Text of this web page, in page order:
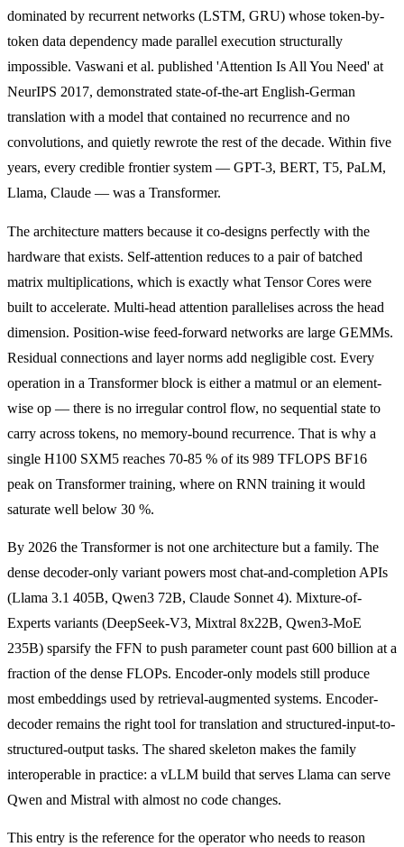
dominated by recurrent networks (LSTM, GRU) whose token-by-
token data dependency made parallel execution structurally
impossible. Vaswani et al. published 'Attention Is All You Need' at
NeurIPS 2017, demonstrated state-of-the-art English-German
translation with a model that contained no recurrence and no
convolutions, and quietly rewrote the rest of the decade. Within five
years, every credible frontier system — GPT-3, BERT, T5, PaLM,
Llama, Claude — was a Transformer.
The architecture matters because it co-designs perfectly with the
hardware that exists. Self-attention reduces to a pair of batched
matrix multiplications, which is exactly what Tensor Cores were
built to accelerate. Multi-head attention parallelises across the head
dimension. Position-wise feed-forward networks are large GEMMs.
Residual connections and layer norms add negligible cost. Every
operation in a Transformer block is either a matmul or an element-
wise op — there is no irregular control flow, no sequential state to
carry across tokens, no memory-bound recurrence. That is why a
single H100 SXM5 reaches 70-85 % of its 989 TFLOPS BF16
peak on Transformer training, where on RNN training it would
saturate well below 30 %.
By 2026 the Transformer is not one architecture but a family. The
dense decoder-only variant powers most chat-and-completion APIs
(Llama 3.1 405B, Qwen3 72B, Claude Sonnet 4). Mixture-of-
Experts variants (DeepSeek-V3, Mixtral 8x22B, Qwen3-MoE
235B) sparsify the FFN to push parameter count past 600 billion at a
fraction of the dense FLOPs. Encoder-only models still produce
most embeddings used by retrieval-augmented systems. Encoder-
decoder remains the right tool for translation and structured-input-to-
structured-output tasks. The shared skeleton makes the family
interoperable in practice: a vLLM build that serves Llama can serve
Qwen and Mistral with almost no code changes.
This entry is the reference for the operator who needs to reason